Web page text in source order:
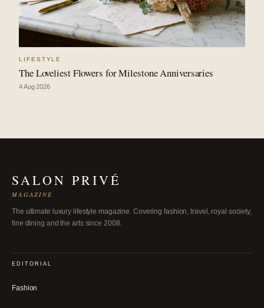
LIFESTYLE
The Loveliest Flowers for Milestone Anniversaries
4 Aug 2026
SALON PRIVÉ
MAGAZINE
The ultimate luxury lifestyle magazine. Covering fashion, travel, royal society,
fine dining and the arts since 2008.
EDITORIAL
Fashion